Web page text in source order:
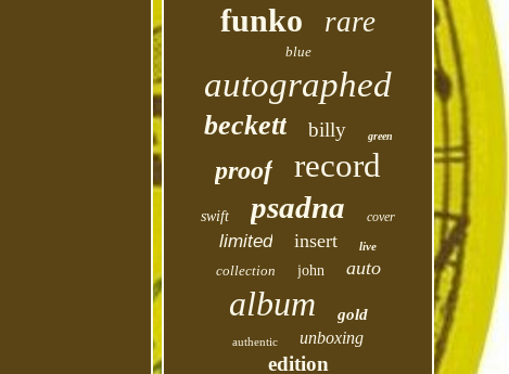
funko rare
blue
autographed
beckett billy green
proof record
swift psadna cover
limited insert live
collection john auto
album gold
authentic unboxing
edition